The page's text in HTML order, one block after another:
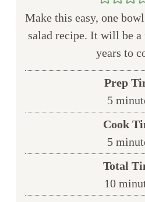
Make this easy, one
salad recipe. It will be
years to
Prep
5
Cook
5
Total
10